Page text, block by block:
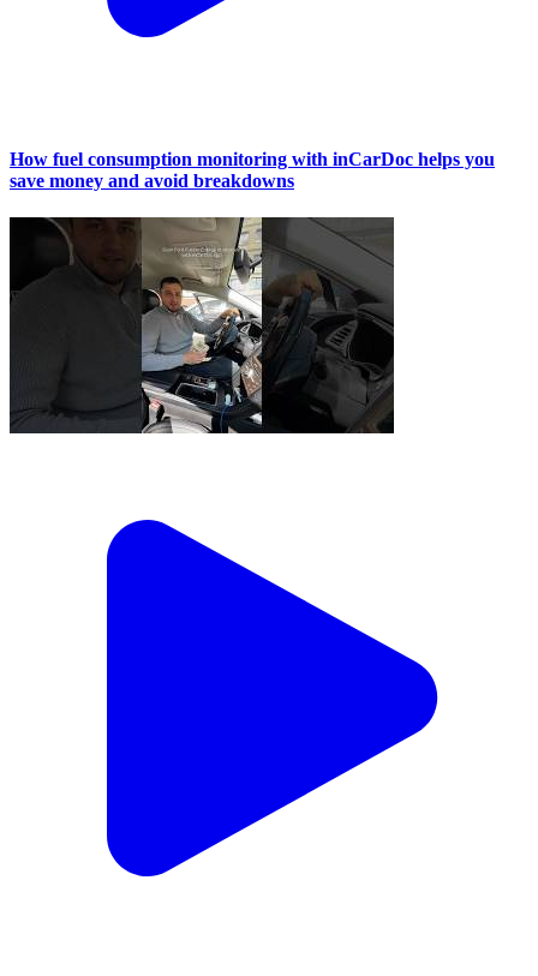
How fuel consumption monitoring with inCarDoc helps you
save money and avoid breakdowns